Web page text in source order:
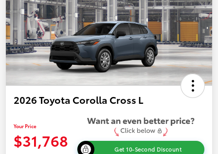
2026 Toyota Corolla Cross L
Your Price
$31,768 Get 10-Second Discount